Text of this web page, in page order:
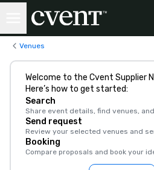
Venues
Welcome to the Cvent Supplier
Here’s how to get started:
Search
Share event details, find venues,
Send request
Review your selected venues and
Booking
Compare proposals and book your